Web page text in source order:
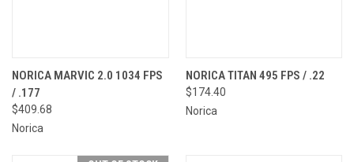
NORICA MARVIC 2.0 1034 FPS
/ .177
$409.68
Norica
NORICA TITAN 495 FPS / .22
$174.40
Norica